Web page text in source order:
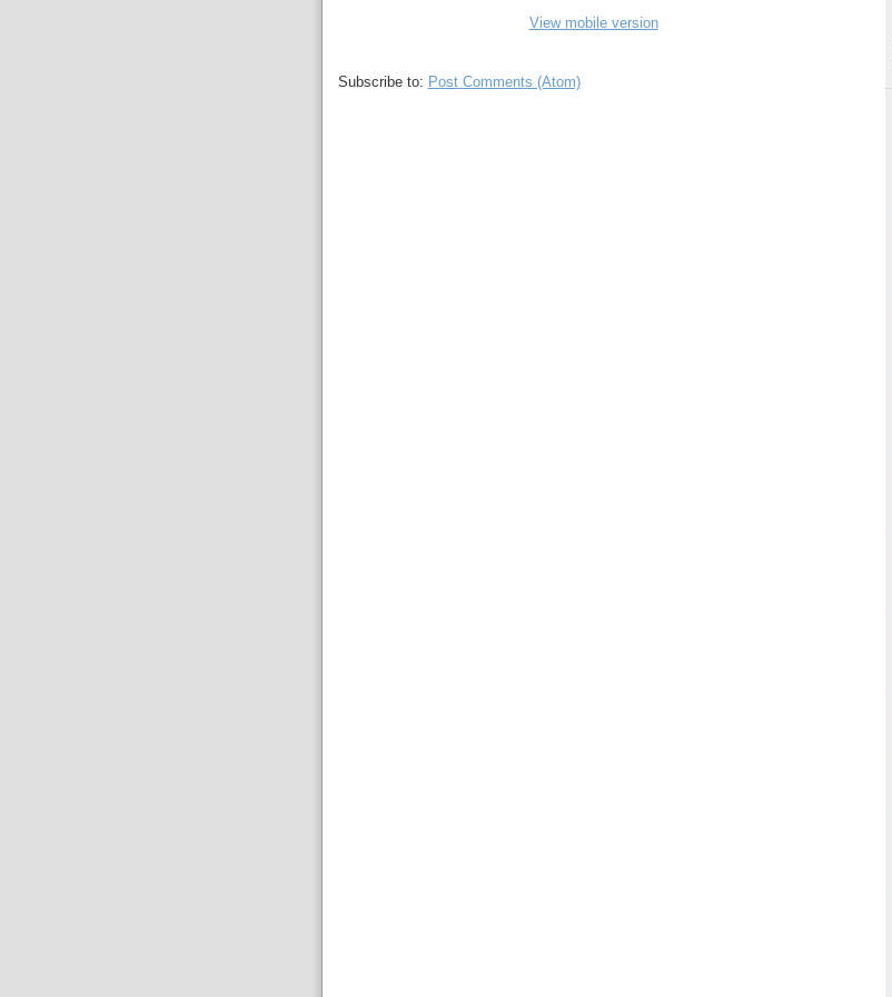
View mobile version
Subscribe to: Post Comments (Atom)